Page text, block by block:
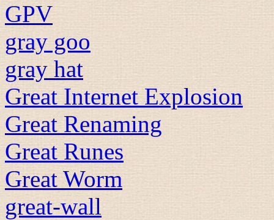
GPV
gray goo
gray hat
Great Internet Explosion
Great Renaming
Great Runes
Great Worm
great-wall